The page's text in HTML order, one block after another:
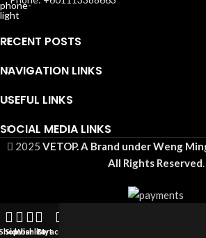
RECENT POSTS
NAVIGATION LINKS
USEFUL LINKS
SOCIAL MEDIA LINKS
2025 VETOP. A Brand under Weng
All Rights Reserved
Shop
Sidebar
WishlistCart
My account